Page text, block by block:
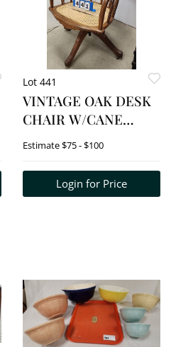
Lot 441
VINTAGE OAK DESK
CHAIR W/CANE
BACK + SEAT 32" H X
Estimate$75 - $100
Login for Price